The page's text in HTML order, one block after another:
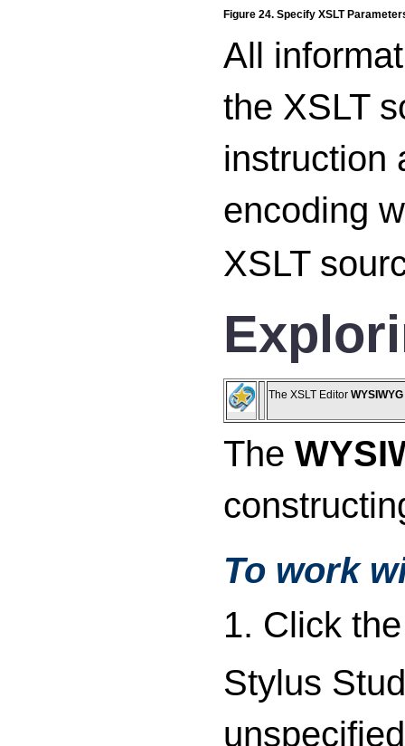
Figure 24. Specify XSLT
All
the XSLT
instruction
encoding
XSLT
The XSLT Editor WYSIWYG
The
To work
1. Click
Stylus